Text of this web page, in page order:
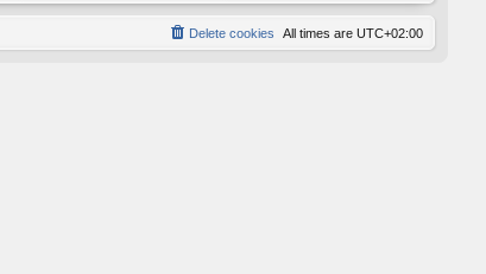
All times are UTC+02:00
Delete cookies